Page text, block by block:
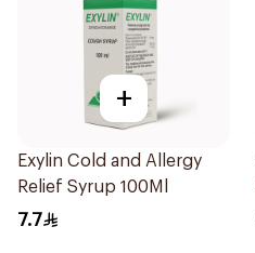
+
Exylin Cold and Allergy
Relief Syrup 100Ml
7.7